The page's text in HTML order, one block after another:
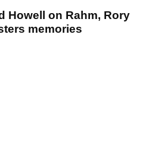
Howell on Rahm, Rory
memories